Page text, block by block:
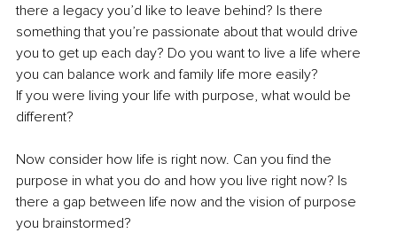
there a legacy you’d like to leave behind? Is there
something that you’re passionate about that would drive
you to get up each day? Do you want to live a life where
you can balance work and family life more easily?
If you were living your life with purpose, what would be
different?
Now consider how life is right now. Can you find the
purpose in what you do and how you live right now? Is
there a gap between life now and the vision of purpose
you brainstormed?